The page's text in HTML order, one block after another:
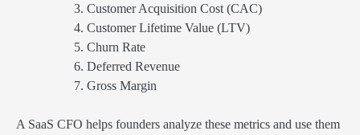
Customer Acquisition Cost (CAC)
Customer Lifetime Value (LTV)
Churn Rate
Deferred Revenue
Gross Margin
A SaaS CFO helps founders analyze these metrics and use them